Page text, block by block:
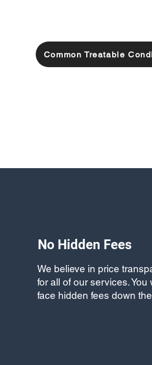
Common Treatable
No Hidden Fees
We believe in price
for all of our services. You
face hidden fees down